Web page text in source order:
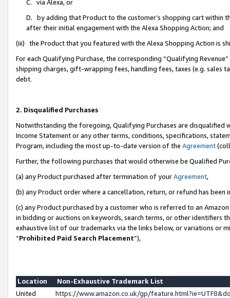
C. via Alexa, or
D. by adding that Product to the customer’s shopping cart within
after their initial engagement with the Alexa Shopping Action; and
(iii) the Product that you featured with the Alexa Shopping Action is
For each Qualifying Purchase, the corresponding “Qualifying
shipping charges, gift-wrapping fees, handling fees, taxes (e.g. sales
debt.
2. Disqualified Purchases
Notwithstanding the foregoing, Qualifying Purchases are disqualified
Income Statement or any other terms, conditions, specifications,
Program, including the most up-to-date version of the Agreement
Further, the following purchases that would otherwise be Qualified
(a) any Product purchased after termination of yourAgreement,
(b) any Product order where a cancellation, return, or refund has been
(c) any Product purchased by a customer who is referred to an
in bidding or auctions on keywords, search terms, or other identifiers
exhaustive list of our trademarks via the links below, or variations or
“Prohibited Paid Search Placement”),
Location
Non-Exhaustive Trademark List
United
https://www.amazon.co.uk/gp/